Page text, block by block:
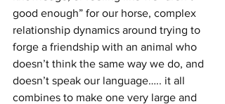
good enough” for our horse, complex
relationship dynamics around trying to
forge a friendship with an animal who
doesn’t think the same way we do, and
doesn’t speak our language….. it all
combines to make one very large and